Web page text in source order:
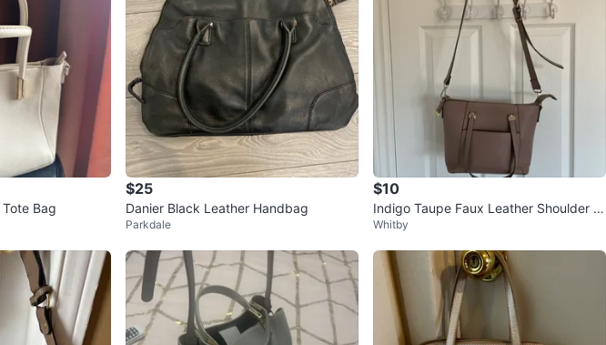
Bag
$25
Danier Black Leather Handbag
Parkdale
$10
Indigo Taupe Faux Leather Shoulder B
ag
Whitby